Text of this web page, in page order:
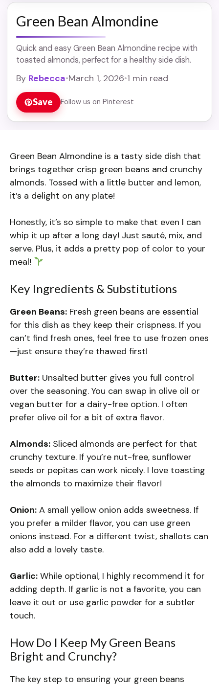
Green Bean Almondine
Quick and easy Green Bean Almondine recipe with
toasted almonds, perfect for a healthy side dish.
By Rebecca•March 1, 2026•1 min read
Save Follow us on Pinterest
Green Bean Almondine is a tasty side dish that
brings together crisp green beans and crunchy
almonds. Tossed with a little butter and lemon,
it’s a delight on any plate!
Honestly, it’s so simple to make that even I can
whip it up after a long day! Just sauté, mix, and
serve. Plus, it adds a pretty pop of color to your
meal!
Key Ingredients & Substitutions
Green Beans: Fresh green beans are essential
for this dish as they keep their crispness. If you
can’t find fresh ones, feel free to use frozen ones
—just ensure they’re thawed first!
Butter: Unsalted butter gives you full control
over the seasoning. You can swap in olive oil or
vegan butter for a dairy-free option. I often
prefer olive oil for a bit of extra flavor.
Almonds: Sliced almonds are perfect for that
crunchy texture. If you’re nut-free, sunflower
seeds or pepitas can work nicely. I love toasting
the almonds to maximize their flavor!
Onion: A small yellow onion adds sweetness. If
you prefer a milder flavor, you can use green
onions instead. For a different twist, shallots can
also add a lovely taste.
Garlic: While optional, I highly recommend it for
adding depth. If garlic is not a favorite, you can
leave it out or use garlic powder for a subtler
touch.
How Do I Keep My Green Beans
Bright and Crunchy?
The key step to ensuring your green beans